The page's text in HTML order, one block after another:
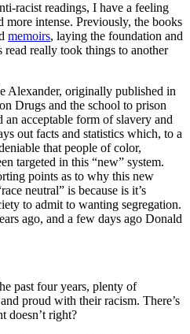
racist readings, I have a feeling
more intense. Previously, the books
memoirs, laying the foundation and
read really took things to another
Alexander, originally published in
Drugs and the school to prison
an acceptable form of slavery and
out facts and statistics which, to a
that people of color,
targeted in this “new” system.
points as to why this new
neutral” is because is it’s
to admit to wanting segregation.
ago, and a few days ago Donald
past four years, plenty of
proud with their racism. There’s
doesn’t right?